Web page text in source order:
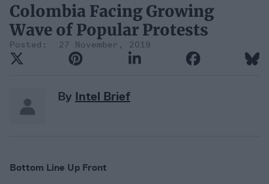
Colombia Facing Growing
Wave of Popular Protests
27 November, 2019
By Intel Brief
Bottom Line Up Front